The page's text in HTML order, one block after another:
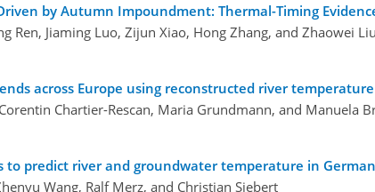
by Autumn Impoundment: Thermal-Timing
Ren, Jiaming Luo, Zijun Xiao, Hong Zhang, and Zhaowei Liu
across Europe using reconstructed river
Chartier-Rescan, Maria Grundmann, and Manuela
to predict river and groundwater temperature in
Wang, Ralf Merz, and Christian Siebert